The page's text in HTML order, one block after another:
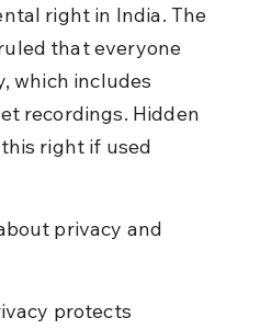
right in India. The
that everyone
which includes
recordings. Hidden
right if used
privacy and
protects